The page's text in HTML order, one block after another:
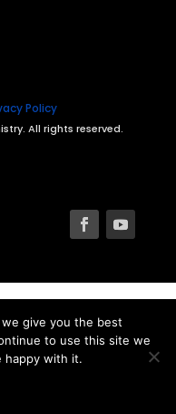
Policy
All rights reserved.
give you the best
to use this site we
happy with it.